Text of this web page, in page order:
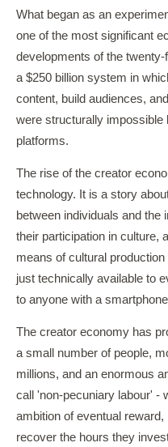
What began as an
one of the most significant
developments of the
a $250 billion system in
content, build audiences,
were structurally impossible
platforms.
The rise of the creator
technology. It is a story
between individuals and the
their participation in culture,
means of cultural
just technically available to
to anyone with a
The creator economy has
a small number of people,
millions, and an enormous
call 'non-pecuniary labour' -
ambition of eventual
recover the hours they